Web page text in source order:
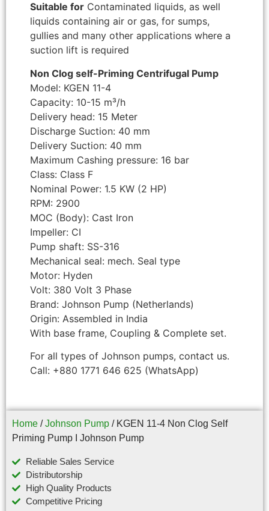
Suitable for Contaminated liquids, as well
liquids containing air or gas, for sumps,
gullies and many other applications where a
suction lift is required
Non Clog self-Priming Centrifugal Pump
Model: KGEN 11-4
Capacity: 10-15 m³/h
Delivery head: 15 Meter
Discharge Suction: 40 mm
Delivery Suction: 40 mm
Maximum Cashing pressure: 16 bar
Class: Class F
Nominal Power: 1.5 KW (2 HP)
RPM: 2900
MOC (Body): Cast Iron
Impeller: CI
Pump shaft: SS-316
Mechanical seal: mech. Seal type
Motor: Hyden
Volt: 380 Volt 3 Phase
Brand: Johnson Pump (Netherlands)
Origin: Assembled in India
With base frame, Coupling & Complete set.
For all types of Johnson pumps, contact us.
Call: +880 1771 646 625 (WhatsApp)
Home /Johnson Pump / KGEN 11-4 Non Clog Self
Priming Pump I Johnson Pump
Reliable Sales Service
Distributorship
High Quality Products
Competitive Pricing